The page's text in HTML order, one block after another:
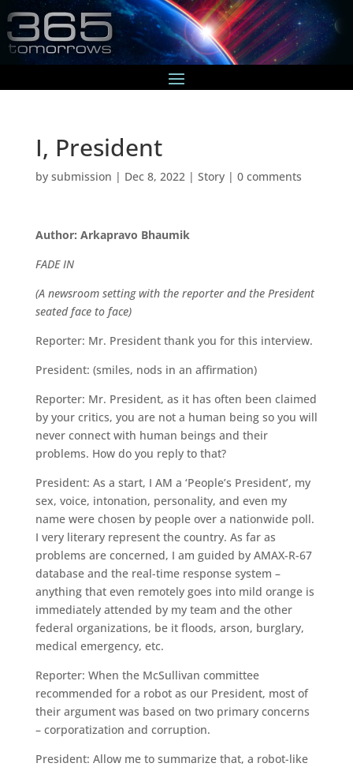
I, President
by submission | Dec 8, 2022 | Story| 0 comments
Author: Arkapravo Bhaumik
FADE IN
(A newsroom setting with the reporter and the President
seated face to face)
Reporter: Mr. President thank you for this interview.
President: (smiles, nods in an affirmation)
Reporter: Mr. President, as it has often been claimed
by your critics, you are not a human being so you will
never connect with human beings and their
problems. How do you reply to that?
President: As a start, I AM a ‘People’s President’, my
sex, voice, intonation, personality, and even my
name were chosen by people over a nationwide poll.
I very literary represent the country. As far as
problems are concerned, I am guided by AMAX-R-67
database and the real-time response system –
anything that even remotely goes into mild orange is
immediately attended by my team and the other
federal organizations, be it floods, arson, burglary,
medical emergency, etc.
Reporter: When the McSullivan committee
recommended for a robot as our President, most of
their argument was based on two primary concerns
– corporatization and corruption.
President: Allow me to summarize that, a robot-like